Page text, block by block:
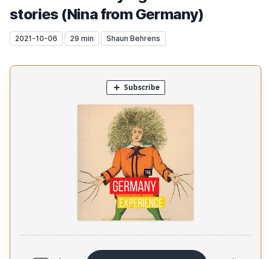
stories (Nina from Germany)
2021-10-06 29 min Shaun Behrens